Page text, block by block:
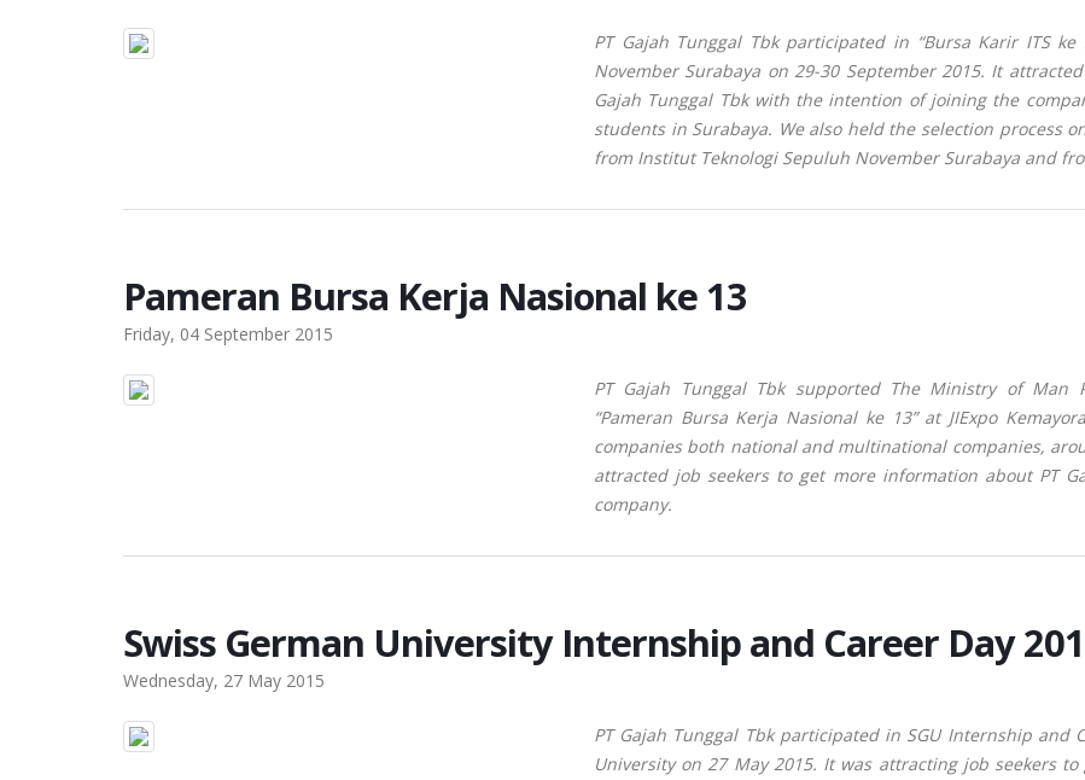
PT Gajah Tunggal Tbk participated in “Bursa Karir ITS
November Surabaya on 29-30 September 2015. It
Gajah Tunggal Tbk with the intention of joining the
students in Surabaya. We also held the selection process
from Institut Teknologi Sepuluh November Surabaya and
Pameran Bursa Kerja Nasional ke 13
Friday, 04 September 2015
PT Gajah Tunggal Tbk supported The Ministry of
“Pameran Bursa Kerja Nasional ke 13” at JIExpo
companies both national and multinational companies,
attracted job seekers to get more information about PT
company.
Swiss German University Internship and Career Day
Wednesday, 27 May 2015
PT Gajah Tunggal Tbk participated in SGU Internship and
University on 27 May 2015. It was attracting job seekers